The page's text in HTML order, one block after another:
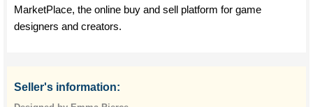
MarketPlace, the online buy and sell platform for game
designers and creators.
Seller's information: